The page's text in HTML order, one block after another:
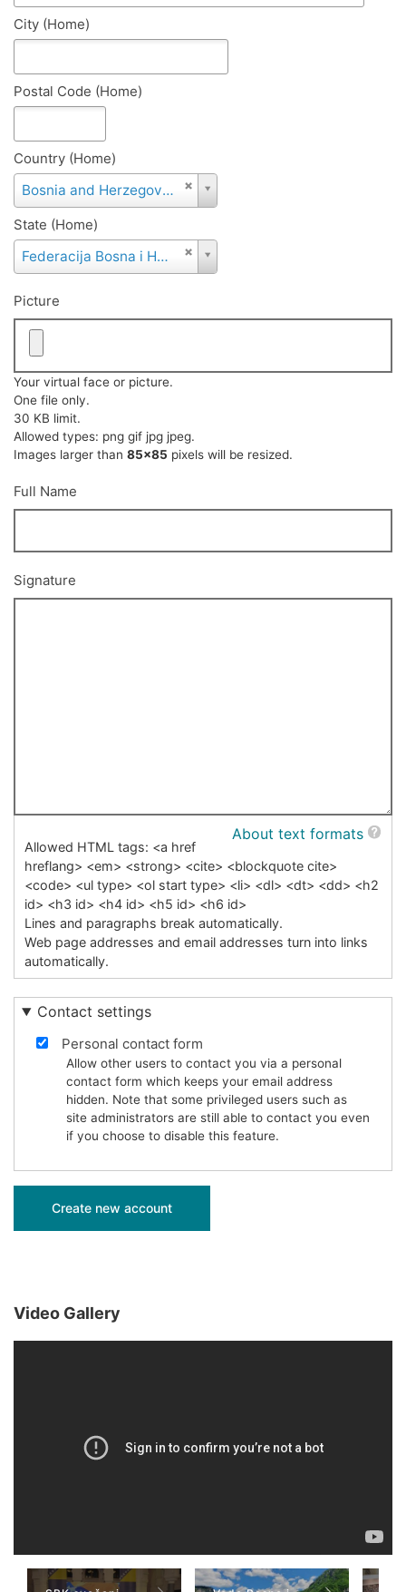
City (Home)
Postal Code (Home)
Country (Home)
Bosnia and Herzegovina
Country
(Home)
State (Home)
Federacija Bosna i Hercegovina
State
(Home)
Picture
Your virtual face or picture.
One file only.
30 KB limit.
Allowed types: png gif jpg jpeg.
Images larger than 85x85 pixels will be resized.
Full Name
Signature
About text formats
Allowed HTML tags: <a href
hreflang> <em> <strong> <cite> <blockquote cite>
<code> <ul type> <ol start type> <li> <dl> <dt> <dd> <h2
id> <h3 id> <h4 id> <h5 id> <h6 id>
Lines and paragraphs break automatically.
Web page addresses and email addresses turn into links
automatically.
Contact settings
Personal contact form
Allow other users to contact you via a personal
contact form which keeps your email address
hidden. Note that some privileged users such as
site administrators are still able to contact you even
if you choose to disable this feature.
Video Gallery